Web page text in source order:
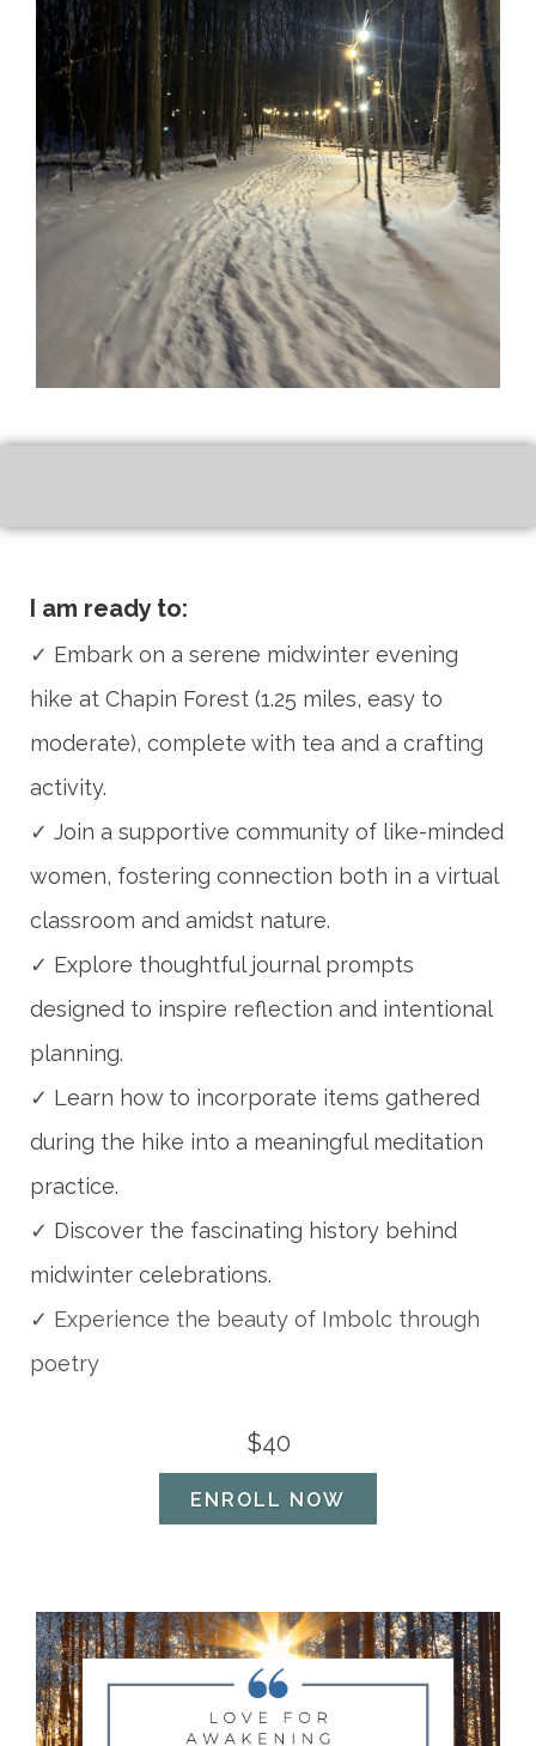
I am ready to:
✓ Embark on a serene midwinter evening
hike at Chapin Forest (1.25 miles, easy to
moderate), complete with tea and a crafting
activity.
✓ Join a supportive community of like-minded
women, fostering connection both in a virtual
classroom and amidst nature.
✓ Explore thoughtful journal prompts
designed to inspire reflection and intentional
planning.
✓ Learn how to incorporate items gathered
during the hike into a meaningful meditation
practice.
✓ Discover the fascinating history behind
midwinter celebrations.
✓ Experience the beauty of Imbolc through
poetry
$40
ENROLL NOW